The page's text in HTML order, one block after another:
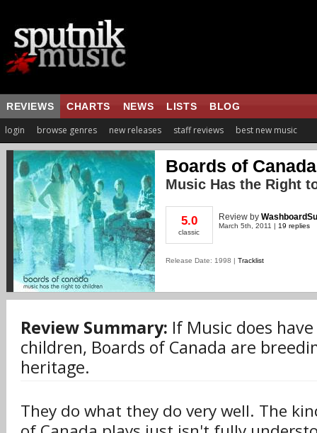
REVIEWS CHARTS NEWS LISTS BLOG
login browse genres new releases staff reviews best new music
Boards of Canada
Music Has the Right
5.0
classic
Review by
March 5th, 2011 | 19 replies
Release Date: 1998 | Tracklist
Review Summary: If Music does
children, Boards of Canada are
heritage.
They do what they do very well. The